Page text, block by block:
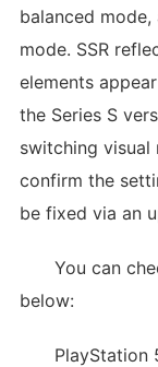
balanced mode,
mode. SSR
elements
the Series S
switching visual
confirm the
be fixed via an
You can
below: